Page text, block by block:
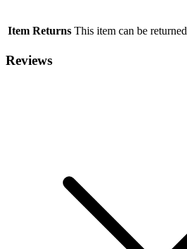
Item Returns This item can be returned
Reviews